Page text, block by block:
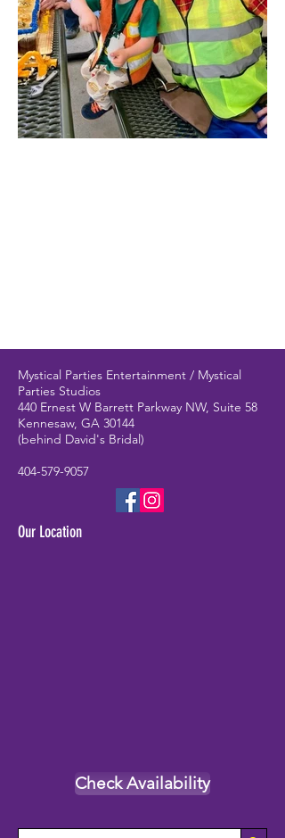
Mystical Parties Entertainment / Mystical
Parties Studios
440 Ernest W Barrett Parkway NW, Suite 58
Kennesaw, GA 30144
(behind David's Bridal)
404-579-9057
Our Location
Check Availability